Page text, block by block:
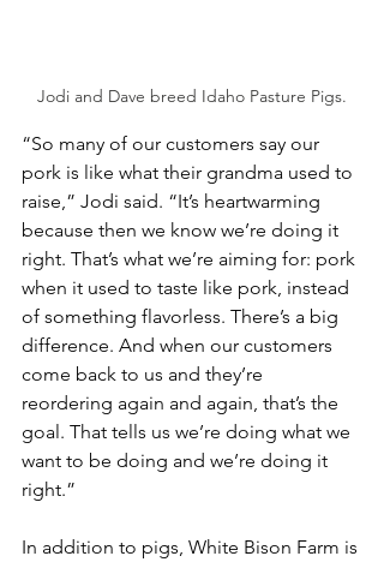
Jodi and Dave breed Idaho Pasture Pigs.
“So many of our customers say our
pork is like what their grandma used to
raise,” Jodi said. “It’s heartwarming
because then we know we’re doing it
right. That’s what we’re aiming for: pork
when it used to taste like pork, instead
of something flavorless. There’s a big
difference. And when our customers
come back to us and they’re
reordering again and again, that’s the
goal. That tells us we’re doing what we
want to be doing and we’re doing it
right.”
In addition to pigs, White Bison Farm is